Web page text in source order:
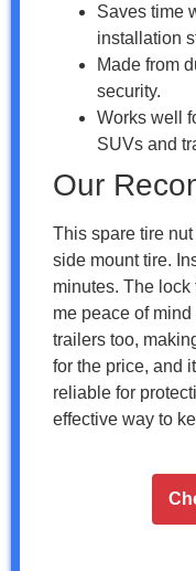
Saves time
installation
Made from
security.
Works well
SUVs and
Our
This spare tire
side mount tire.
minutes. The
me peace of
trailers too,
for the price, and
reliable for
effective way to